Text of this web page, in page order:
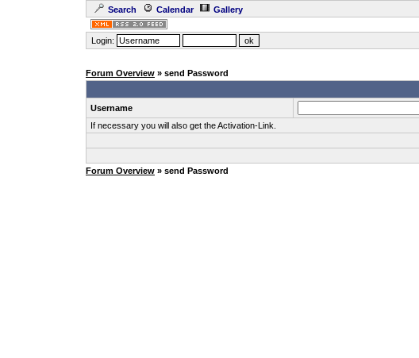
Search Calendar Gallery
Login:
Forum Overview » send Password
Username
If necessary you will also get the Activation-Link.
Forum Overview » send Password